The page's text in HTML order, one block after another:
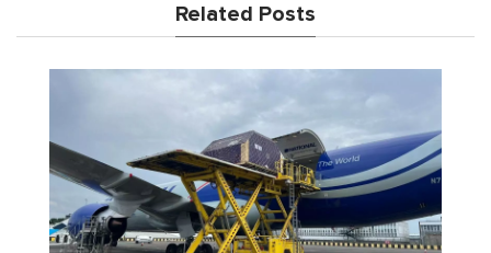
Related Posts